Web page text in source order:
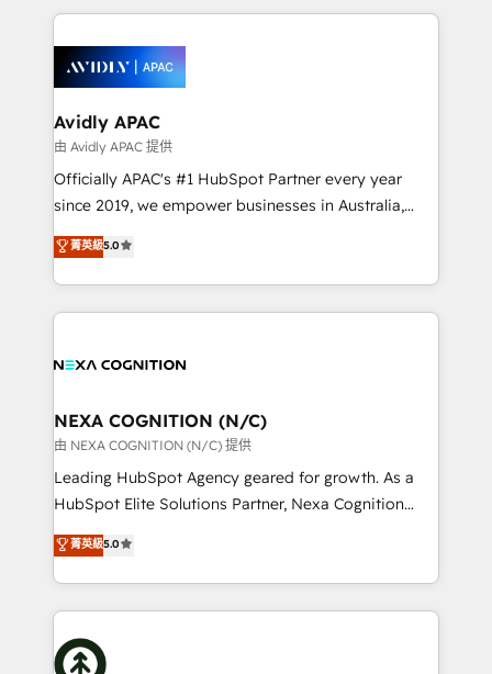
include five HubSpot Academy accreditations, six
HubSpot Awards, recognition in Financial Services
Integrations; complex builds delivered in weeks, not
workflows; automation agents; process optimization
inside HubSpot. 🏆 Industry Experience: 🏥
Healthcare: HIPAA implementations; secure data
workflows 💼 Financial Services: compliant
workflows; audit-ready reporting ⚖️ Legal: client
intake; pipeline and document workflows 🛒 E-
revenue automation 🏢 Real Estate: deal pipelines;
portfolio and lifecycle management 🏭
built to scale.
Avidly APAC
由 Avidly APAC 提供
Officially APAC's #1 HubSpot Partner every year
since 2019, we empower businesses in Australia,
New Zealand, and globally to realise their full
potential through enterprise HubSpot CRM
implementation. And we deliver best practice across
the whole HubSpot platform, covering marketing,
all businesses, from start-up to Enterprise, and have
the world. Our human approach to digital
transformation is designed for businesses who want
to grow. And we're passionate about APAC
businesses leading the world in technology, agility
record migrating businesses from CRM & Marketing
Platforms such as Salesforce, Dynamics, Pipedrive,
with attract and retain customers, manage their
菁英級5.0
NEXA COGNITION (N/C)
由 NEXA COGNITION (N/C) 提供
Leading HubSpot Agency geared for growth. As a
HubSpot Elite Solutions Partner, Nexa Cognition
ranks in the top 1% of global HubSpot Partners and
has been one of the longest-standing partners since
2012. We empower businesses to harness the full
potential of HubSpot by combining strategic
insights with technical excellence, we deliver
bespoke HubSpot solutions tailored to drive
菁英級5.0